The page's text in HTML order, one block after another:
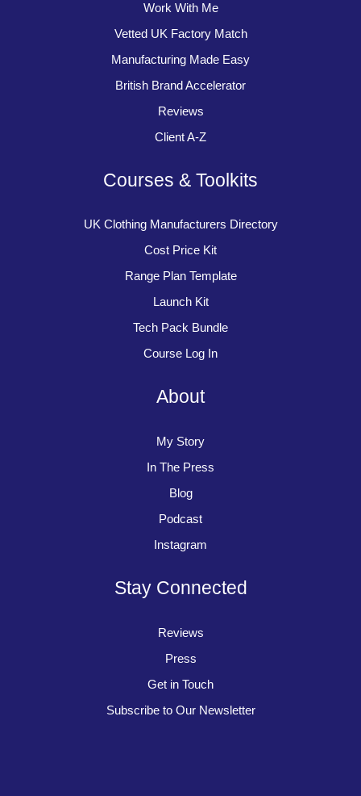
Work With Me
Vetted UK Factory Match
Manufacturing Made Easy
British Brand Accelerator
Reviews
Client A-Z
Courses & Toolkits
UK Clothing Manufacturers Directory
Cost Price Kit
Range Plan Template
Launch Kit
Tech Pack Bundle
Course Log In
About
My Story
In The Press
Blog
Podcast
Instagram
Stay Connected
Reviews
Press
Get in Touch
Subscribe to Our Newsletter